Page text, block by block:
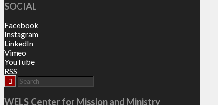
SOCIAL
Facebook
Instagram
LinkedIn
Vimeo
YouTube
RSS
WELS Center for Mission and Ministry